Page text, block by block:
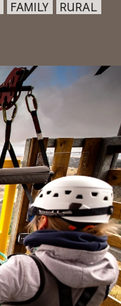
FAMILY RURAL